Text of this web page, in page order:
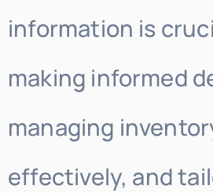
information is
making informed
managing
effectively, and